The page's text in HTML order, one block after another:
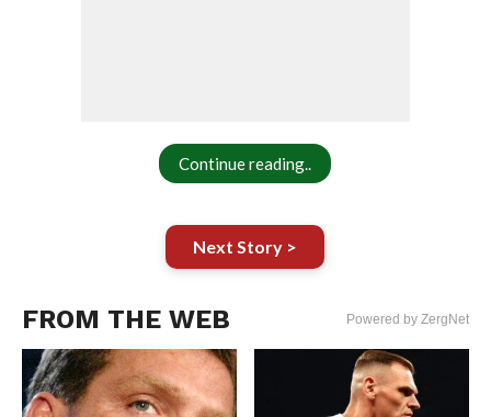
Continue reading..
Next Story >
FROM THE WEB Powered by ZergNet